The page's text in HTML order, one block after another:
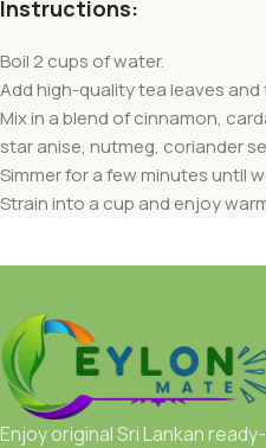
Instructions:
Boil 2 cups of water.
Add high-quality tea leaves and
Mix in a blend of cinnamon,
star anise, nutmeg, coriander
Simmer for a few minutes until
Strain into a cup and enjoy
Enjoy original Sri Lankan